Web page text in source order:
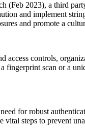
(Feb 2023), a third
and implement
and promote a
access controls,
fingerprint scan or a
need for robust
vital steps to prevent